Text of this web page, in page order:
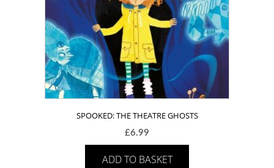
SPOOKED: THE THEATRE GHOSTS
£6.99
ADD TO BASKET